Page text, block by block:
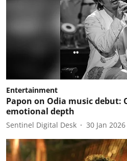
Entertainment
Papon on Odia music debut:
emotional depth
Sentinel Digital Desk 30 Jan 2026